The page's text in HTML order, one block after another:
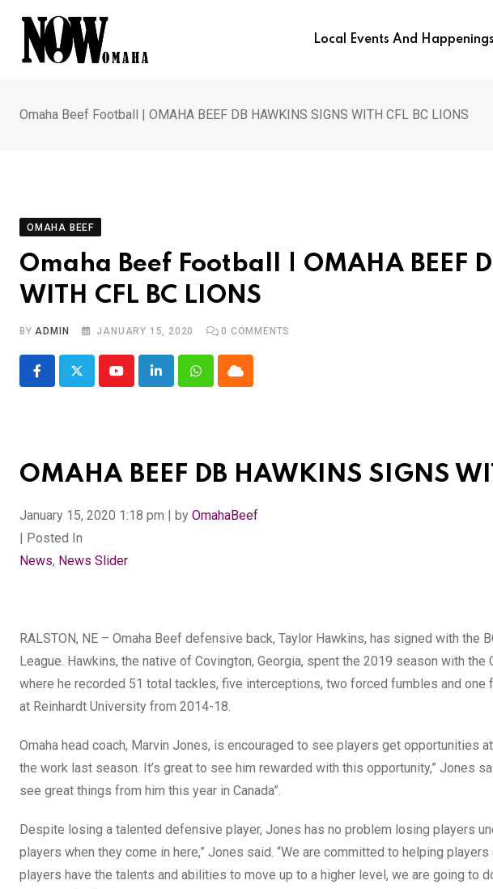
content
Local Events And Happenings
Omaha Beef Football | OMAHA BEEF DB HAWKINS SIGNS WITH CFL BC LIONS
OMAHA BEEF
Omaha Beef Football | OMAHA BEEF
WITH CFL BC LIONS
BYADMIN JANUARY 15, 2020 0 COMMENTS
YoutubeLinkedInWhatsappCloud
OMAHA BEEF DB HAWKINS SIGNS
January 15, 2020 1:18 pm | by OmahaBeef
| Posted In
News, News Slider
RALSTON, NE – Omaha Beef defensive back, Taylor Hawkins, has signed with the
League. Hawkins, the native of Covington, Georgia, spent the 2019 season with
where he recorded 51 total tackles, five interceptions, two forced fumbles and
at Reinhardt University from 2014-18.
Omaha head coach, Marvin Jones, is encouraged to see players get opportunities
the work last season. It’s great to see him rewarded with this opportunity,” Jones
see great things from him this year in Canada”.
Despite losing a talented defensive player, Jones has no problem losing players
players when they come in here,” Jones said. “We are committed to helping
players have the talents and abilities to move up to a higher level, we are going to